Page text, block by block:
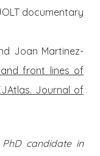
documentary
Joan Martinez-
front lines of
Journal of
candidate in